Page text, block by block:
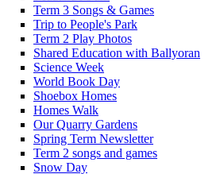
Term 3 Songs & Games
Trip to People's Park
Term 2 Play Photos
Shared Education with Ballyoran
Science Week
World Book Day
Shoebox Homes
Homes Walk
Our Quarry Gardens
Spring Term Newsletter
Term 2 songs and games
Snow Day